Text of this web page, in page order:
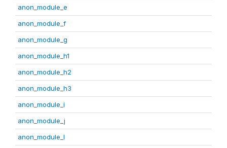
anon_module_e
anon_module_f
anon_module_g
anon_module_h1
anon_module_h2
anon_module_h3
anon_module_i
anon_module_j
anon_module_l